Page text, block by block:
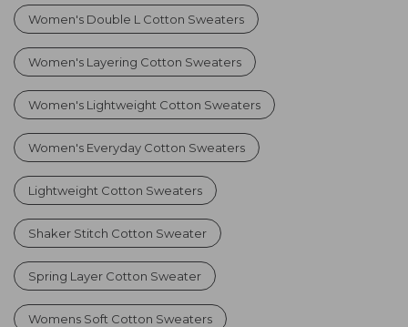
Women's Double L Cotton Sweaters
Women's Layering Cotton Sweaters
Women's Lightweight Cotton Sweaters
Women's Everyday Cotton Sweaters
Lightweight Cotton Sweaters
Shaker Stitch Cotton Sweater
Spring Layer Cotton Sweater
Womens Soft Cotton Sweaters